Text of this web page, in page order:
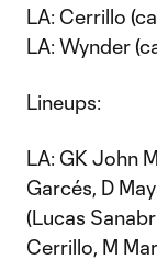
LA: Cerrillo
LA: Wynder
Lineups:
LA: GK John
Garcés, D
(Lucas
Cerrillo, M